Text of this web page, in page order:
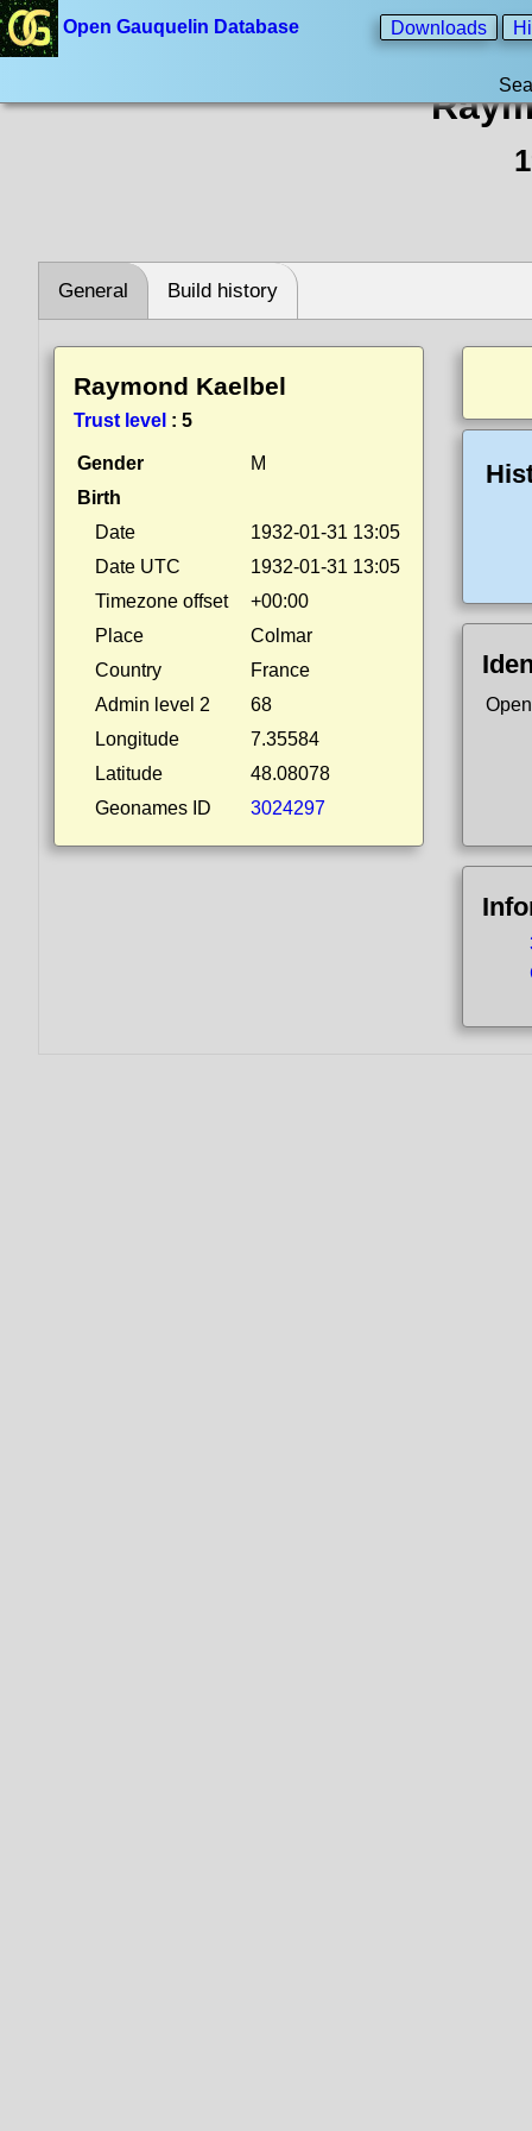
Open Gauquelin Database Downloads
General Build history
Raymond Kaelbel
Trust level : 5
Gender
M
Birth
Date
1932-01-31 13:05
Date UTC
1932-01-31 13:05
Timezone offset
+00:00
Place
Colmar
Country
France
Admin level 2
68
Longitude
7.35584
Latitude
48.08078
Geonames ID
3024297